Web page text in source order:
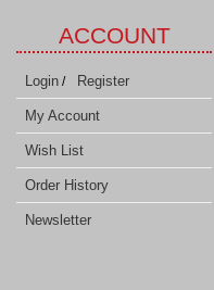
ACCOUNT
Login / Register
My Account
Wish List
Order History
Newsletter